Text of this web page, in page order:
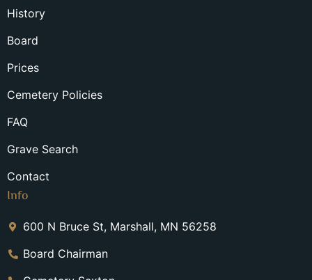
History
Board
Prices
Cemetery Policies
FAQ
Grave Search
Contact
Info
600 N Bruce St, Marshall, MN 56258
Board Chairman